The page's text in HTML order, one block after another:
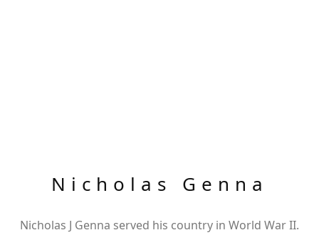
Nicholas Genna
Nicholas J Genna served his country in World War II.